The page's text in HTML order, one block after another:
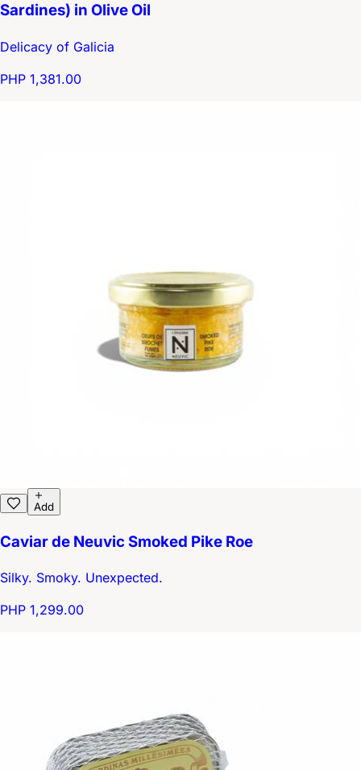
Sardines) in Olive Oil
Delicacy of Galicia
PHP 1,381.00
Add
Caviar de Neuvic Smoked Pike Roe
Silky. Smoky. Unexpected.
PHP 1,299.00